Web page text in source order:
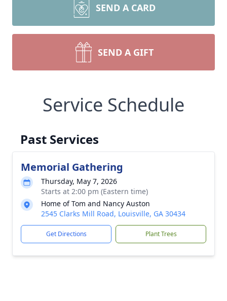
SEND A CARD
SEND A GIFT
Service Schedule
Past Services
Memorial Gathering
Thursday, May 7, 2026
Starts at 2:00 pm (Eastern time)
Home of Tom and Nancy Auston
2545 Clarks Mill Road, Louisville, GA 30434
Get Directions Plant Trees